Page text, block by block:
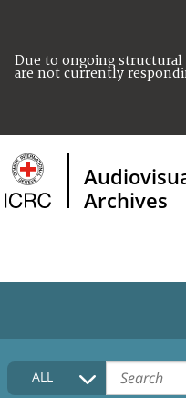
Due to ongoing structural
are not currently
Archives
HOME
COLLECTIONS DESCRIPTION
ALL